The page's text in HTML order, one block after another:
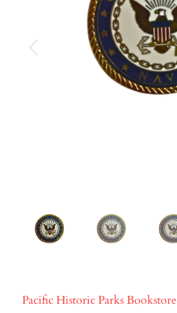
Pacific Historic Parks Bookstore